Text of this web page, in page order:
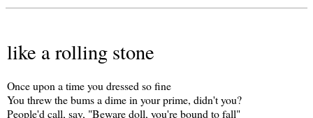
like a rolling stone
Once upon a time you dressed so fine
You threw the bums a dime in your prime, didn't you?
People'd call, say, "Beware doll, you're bound to fall"